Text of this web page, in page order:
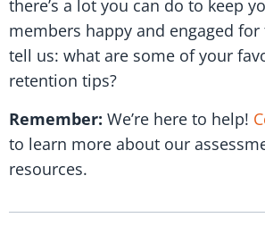
there’s a lot you can do to keep
members happy and engaged
tell us: what are some of your
retention tips?
Remember: We’re here to help!
to learn more about our
resources.